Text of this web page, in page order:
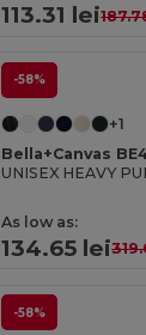
113.31 lei
-58%
+1
Bella+Canvas
UNISEX HEAVY
As low as:
134.65 lei
-58%